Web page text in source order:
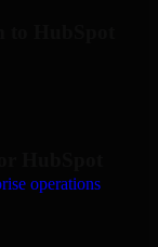
operations
HubSpot